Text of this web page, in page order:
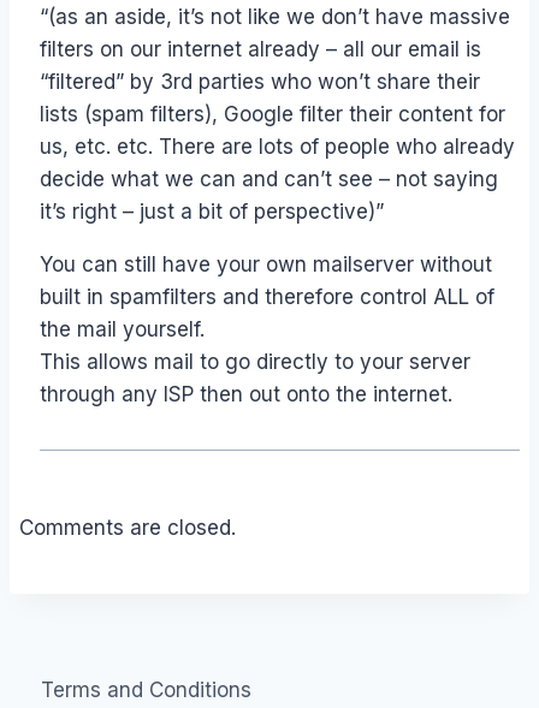
“(as an aside, it’s not like we don’t have massive
filters on our internet already – all our email is
“filtered” by 3rd parties who won’t share their
lists (spam filters), Google filter their content for
us, etc. etc. There are lots of people who already
decide what we can and can’t see – not saying
it’s right – just a bit of perspective)”
You can still have your own mailserver without
built in spamfilters and therefore control ALL of
the mail yourself.
This allows mail to go directly to your server
through any ISP then out onto the internet.
Comments are closed.
Terms and Conditions